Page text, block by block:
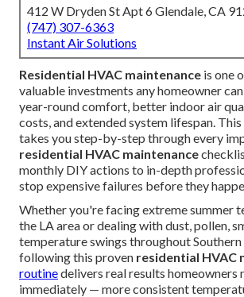
412 W Dryden St Apt 6 Glendale, CA
(747) 307-6363
Instant Air Solutions
Residential HVAC maintenance is one
valuable investments any homeowner
year-round comfort, better indoor air
costs, and extended system lifespan.
takes you step-by-step through every
residential HVAC maintenance
monthly DIY actions to in-depth
stop expensive failures before they
Whether you're facing extreme summer
the LA area or dealing with dust, pollen,
temperature swings throughout
following this proven residential HVAC
routinedelivers real results homeowners
immediately — more consistent